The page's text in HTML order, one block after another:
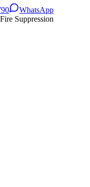
WhatsApp
Fire Suppression